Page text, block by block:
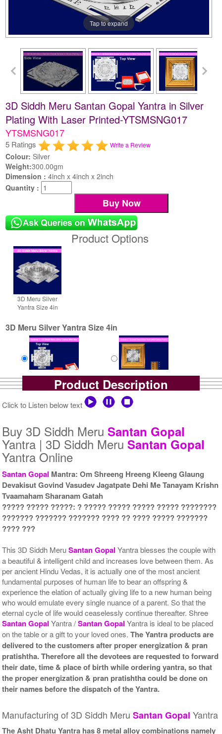
Tap to expand
3D Siddh Meru Santan Gopal Yantra in Silver
Plating With Laser Printed-YTSMSNG017
YTSMSNG017
5 Ratings Write a Review
Colour: Silver
Weight:300.00gm
Dimension :4inch x 4inch x 2inch
Quantity :
Product Options
3D Meru Silver
Yantra Size 4in
3D Meru Silver Yantra Size 4in
Yantra with Box
$66USD
Yantra with Golden Frame
Rs 6950/-
$76USD
Yantra with Wooden Frame
Rs 6750/-
$73USD
Product Description
Click to Listen below text
Buy 3D Siddh MeruSantan Gopal
Yantra | 3D Siddh MeruSantan Gopal
Yantra Online
Santan Gopal Mantra: Om Shreeng Hreeng Kleeng Glaung
Devakisut Govind Vasudev Jagatpate Dehi Me Tanayam Krishn
Tvaamaham Sharanam Gatah
????? ????? ?????: ? ????? ????? ????? ????? ????????
??????? ??????? ??????? ???? ?? ???? ????? ???????
???? ???
This 3D Siddh MeruSantan Gopal Yantra blesses the couple with
a beautiful & intelligent child and increases love between them. As
per ancient Hindu Vedas, it is actually one of the most ancient
fundamental purposes of human life to bear an offspring &
experience the elation of actually giving life to a new human being
who would emulate every single nuance of a parent. So that the
eternal cycle of life would ceaselessly continue thereafter. Shree
Santan Gopal Yantra /Santan Gopal Yantra is ideal to be placed
on the table or a gift to your loved ones.The Yantra products are
delivered to the customers after proper energization & pran
pratishtha. Therefore all the devotees are requested to forward
their date, time & place of birth while ordering yantra, so that
the proper energization & pran pratishtha could be done on
their names before the dispatch of the Yantra.
Manufacturing of 3D Siddh MeruSantan Gopal Yantra
The Asht Dhatu Yantra has 8 metal alloy combinations namely